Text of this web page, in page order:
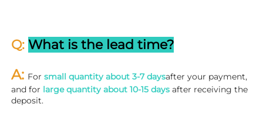
Q: What is the lead time?
A: For small quantity about 3-7 daysafter your payment,
and for large quantity about 10-15 days after receiving the
deposit.